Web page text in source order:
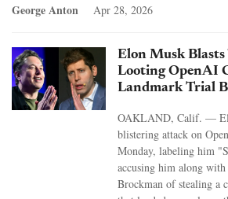
George Anton Apr 28, 2026
Elon Musk
Looting OpenAI
Landmark Trial
OAKLAND, Calif. —
blistering attack on
Monday, labeling him
accusing him along
Brockman of stealing a